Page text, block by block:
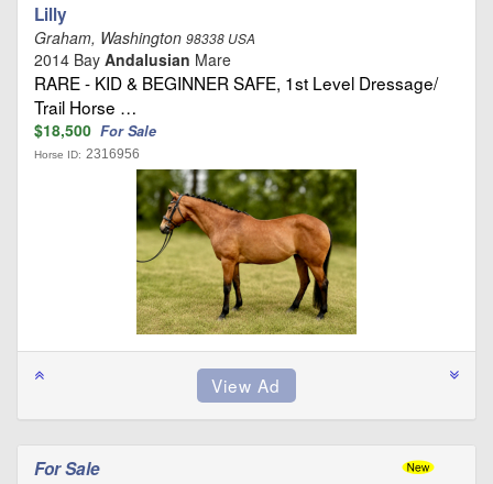
Lilly
Graham, Washington 98338 USA
2014 Bay Andalusian Mare
RARE - KID & BEGINNER SAFE, 1st Level Dressage/
Trail Horse …
$18,500 For Sale
Horse ID: 2316956
For Sale